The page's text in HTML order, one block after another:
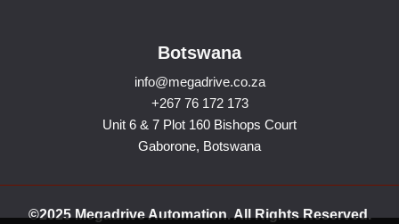
Botswana
info@megadrive.co.za
+267 76 172 173
Unit 6 & 7 Plot 160 Bishops Court
Gaborone, Botswana
©2025 Megadrive Automation. All Rights Reserved.